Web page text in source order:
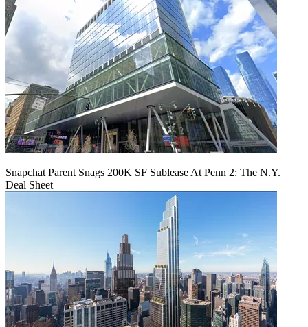
Snapchat Parent Snags 200K SF Sublease At Penn 2: The N.Y.
Deal Sheet